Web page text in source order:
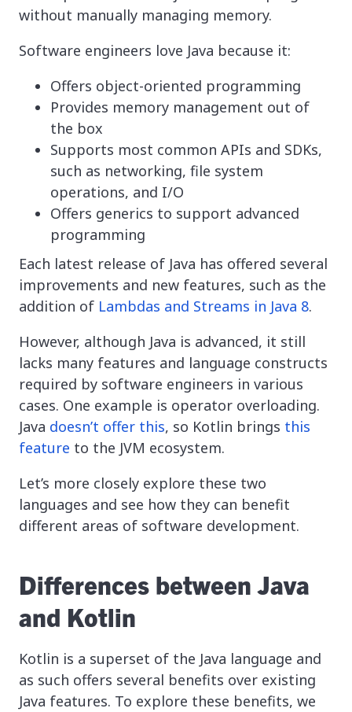
without manually managing memory.
Software engineers love Java because it:
Offers object-oriented programming
Provides memory management out of
the box
Supports most common APIs and SDKs,
such as networking, file system
operations, and I/O
Offers generics to support advanced
programming
Each latest release of Java has offered several
improvements and new features, such as the
addition of Lambdas and Streams in Java 8.
However, although Java is advanced, it still
lacks many features and language constructs
required by software engineers in various
cases. One example is operator overloading.
Java doesn’t offer this, so Kotlin brings this
feature to the JVM ecosystem.
Let’s more closely explore these two
languages and see how they can benefit
different areas of software development.
Differences between Java
and Kotlin
Kotlin is a superset of the Java language and
as such offers several benefits over existing
Java features. To explore these benefits, we